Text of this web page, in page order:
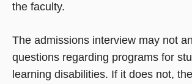
the faculty.
The admissions interview may not
questions regarding programs for
learning disabilities. If it does not,